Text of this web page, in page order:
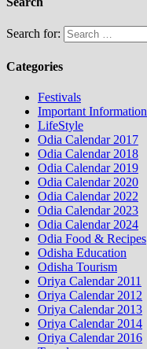
Search for:
Categories
Festivals
Important Information
LifeStyle
Odia Calendar 2017
Odia Calendar 2018
Odia Calendar 2019
Odia Calendar 2020
Odia Calendar 2022
Odia Calendar 2023
Odia Calendar 2024
Odia Food & Recipes
Odisha Education
Odisha Tourism
Oriya Calendar 2011
Oriya Calendar 2012
Oriya Calendar 2013
Oriya Calendar 2014
Oriya Calendar 2016